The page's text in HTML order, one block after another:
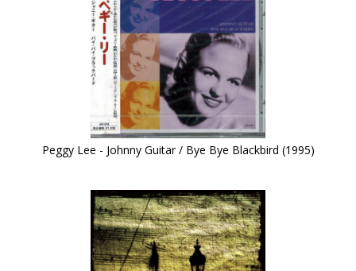
Peggy Lee - Johnny Guitar / Bye Bye Blackbird (1995)